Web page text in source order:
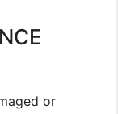
or